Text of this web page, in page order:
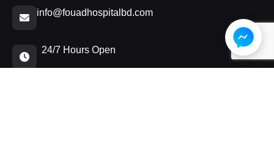
info@fouadhospitalbd.com
24/7 Hours Open